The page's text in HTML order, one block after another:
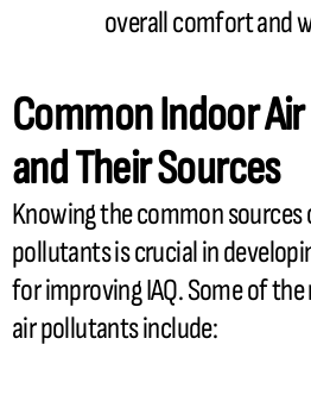
overall comfort and
Common Indoor
and Their Sources
Knowing the common sources
pollutants is crucial in
for improving IAQ. Some of
air pollutants include: